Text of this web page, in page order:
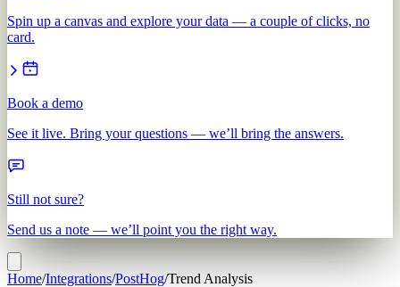
Spin up a canvas and explore your data — a couple of clicks, no
card.
Book a demo
See it live. Bring your questions — we’ll bring the answers.
Still not sure?
Send us a note — we’ll point you the right way.
Home/Integrations/PostHog/Trend Analysis